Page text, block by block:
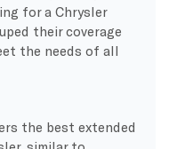
for a Chrysler
their coverage
the needs of all
the best extended